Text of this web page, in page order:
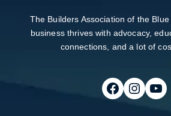
The Builders Association of the
business thrives with advocacy,
connections, and a lot of
Follow on FacebookFollow on Instagram
Follow on